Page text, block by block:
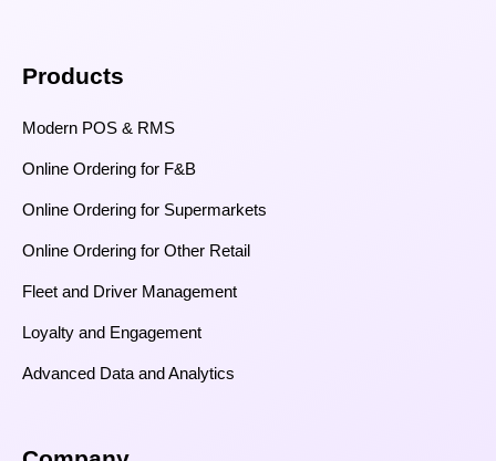
Products
Modern POS & RMS
Online Ordering for F&B
Online Ordering for Supermarkets
Online Ordering for Other Retail
Fleet and Driver Management
Loyalty and Engagement
Advanced Data and Analytics